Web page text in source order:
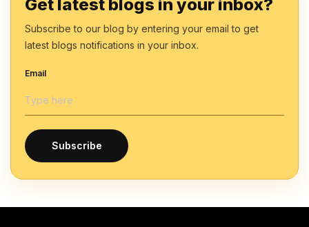
Get latest blogs in your inbox?
Subscribe to our blog by entering your email to get
latest blogs notifications in your inbox.
Email
Subscribe